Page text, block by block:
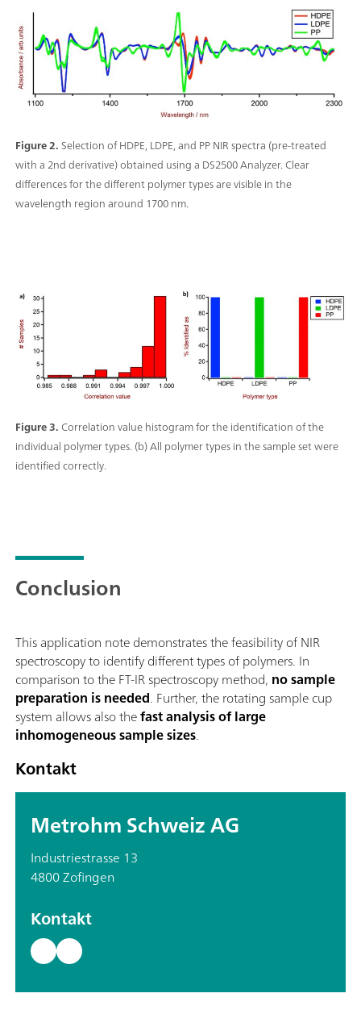
Figure 2.Selection of HDPE, LDPE, and PP NIR spectra (pre-treated
with a 2nd derivative) obtained using a DS2500 Analyzer. Clear
differences for the different polymer types are visible in the
wavelength region around 1700 nm.
Figure 3.Correlation value histogram for the identification of the
individual polymer types. (b) All polymer types in the sample set were
identified correctly.
Conclusion
This application note demonstrates the feasibility of NIR
spectroscopy to identify different types of polymers. In
comparison to the FT-IR spectroscopy method, no sample
preparation is needed. Further, the rotating sample cup
system allows also thefast analysis of large
inhomogeneous sample sizes.
Kontakt
Metrohm Schweiz AG
Industriestrasse 13
4800 Zofingen
Kontakt